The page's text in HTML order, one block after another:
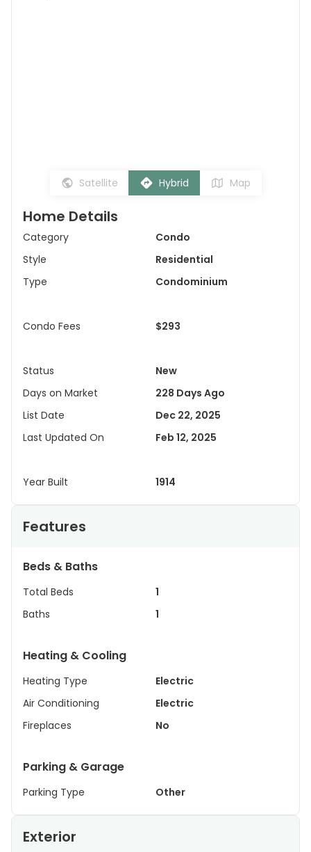
Satellite Hybrid Map
Home Details
Category
Condo
Style
Residential
Type
Condominium
Condo Fees $293
Status
New
Days on Market
228 Days Ago
List Date
Dec 22, 2025
Last Updated On
Feb 12, 2025
Year Built 1914
Features
Beds & Baths
Total Beds
1
Baths
1
Heating & Cooling
Heating Type
Electric
Air Conditioning
Electric
Fireplaces
No
Parking & Garage
Parking Type Other
Exterior